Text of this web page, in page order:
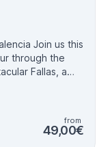
us this
through the
Fallas, a
ablaze on
of this unique
symbolism, and
from
49,00€